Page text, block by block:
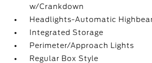
w/Crankdown
Headlights-Automatic
Integrated Storage
Perimeter/Approach Lights
Regular Box Style